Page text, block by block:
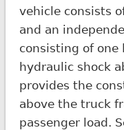
vehicle consists
and an
consisting of
hydraulic shock
provides the
above the truck
passenger load.